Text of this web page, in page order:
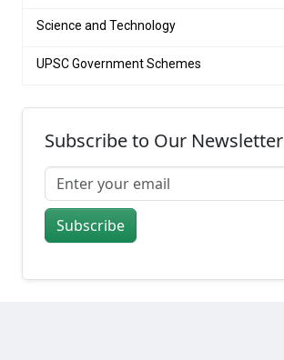
Science and Technology
UPSC Government Schemes
Subscribe to Our Newsletter
Subscribe